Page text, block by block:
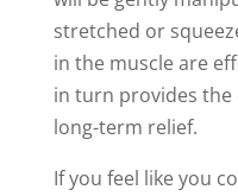
stretched or
in the muscle are
in turn provides the
long-term relief.
If you feel like you